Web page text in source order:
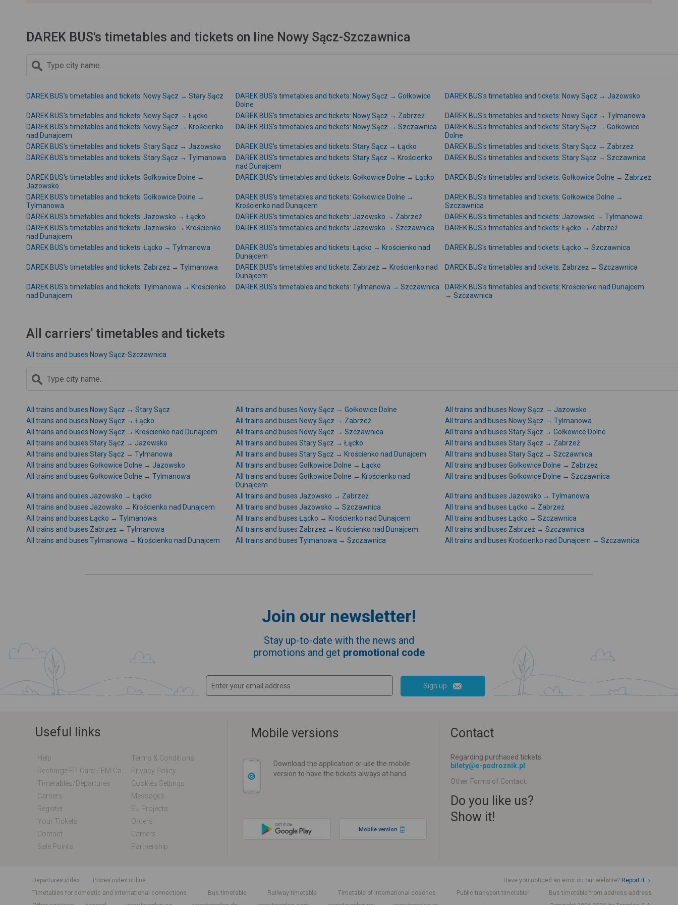
DAREK BUS's timetables and tickets on line Nowy Sącz-Szczawnica
DAREK BUS's timetables and tickets: Nowy Sącz → Stary Sącz
DAREK BUS's timetables and tickets: Nowy Sącz → Gołkowice
Dolne
DAREK BUS's timetables and tickets: Nowy Sącz → Jazowsko
DAREK BUS's timetables and tickets: Nowy Sącz → Łącko DAREK BUS's timetables and tickets: Nowy Sącz → Zabrzeż
DAREK BUS's timetables and tickets: Nowy Sącz → Tylmanowa
DAREK BUS's timetables and tickets: Nowy Sącz → Krościenko
nad Dunajcem
DAREK BUS's timetables and tickets: Nowy Sącz → Szczawnica
DAREK BUS's timetables and tickets: Stary Sącz → Gołkowice
Dolne
DAREK BUS's timetables and tickets: Stary Sącz → Jazowsko
DAREK BUS's timetables and tickets: Stary Sącz → Łącko
DAREK BUS's timetables and tickets: Stary Sącz → Zabrzeż
DAREK BUS's timetables and tickets: Stary Sącz → Tylmanowa
DAREK BUS's timetables and tickets: Stary Sącz → Krościenko
nad Dunajcem
DAREK BUS's timetables and tickets: Stary Sącz → Szczawnica
DAREK BUS's timetables and tickets: Gołkowice Dolne →
Jazowsko
DAREK BUS's timetables and tickets: Gołkowice Dolne → Łącko DAREK BUS's timetables and tickets: Gołkowice Dolne → Zabrzeż
DAREK BUS's timetables and tickets: Gołkowice Dolne →
Tylmanowa
DAREK BUS's timetables and tickets: Gołkowice Dolne →
Krościenko nad Dunajcem
DAREK BUS's timetables and tickets: Gołkowice Dolne →
Szczawnica
DAREK BUS's timetables and tickets: Jazowsko → Łącko
DAREK BUS's timetables and tickets: Jazowsko → Zabrzeż
DAREK BUS's timetables and tickets: Jazowsko → Tylmanowa
DAREK BUS's timetables and tickets: Jazowsko → Krościenko
nad Dunajcem
DAREK BUS's timetables and tickets: Jazowsko → Szczawnica DAREK BUS's timetables and tickets: Łącko → Zabrzeż
DAREK BUS's timetables and tickets: Łącko → Tylmanowa
DAREK BUS's timetables and tickets: Łącko → Krościenko nad
Dunajcem
DAREK BUS's timetables and tickets: Łącko → Szczawnica
DAREK BUS's timetables and tickets: Zabrzeż → Tylmanowa
DAREK BUS's timetables and tickets: Zabrzeż → Krościenko nad
Dunajcem
DAREK BUS's timetables and tickets: Zabrzeż → Szczawnica
DAREK BUS's timetables and tickets: Tylmanowa → Krościenko
nad Dunajcem
DAREK BUS's timetables and tickets: Tylmanowa → Szczawnica
DAREK BUS's timetables and tickets: Krościenko nad Dunajcem
→ Szczawnica
All carriers' timetables and tickets
All trains and buses Nowy Sącz-Szczawnica
All trains and buses Nowy Sącz → Stary Sącz All trains and buses Nowy Sącz → Gołkowice Dolne
All trains and buses Nowy Sącz → Jazowsko
All trains and buses Nowy Sącz → Łącko
All trains and buses Nowy Sącz → Zabrzeż
All trains and buses Nowy Sącz → Tylmanowa
All trains and buses Nowy Sącz → Krościenko nad Dunajcem
All trains and buses Nowy Sącz → Szczawnica
All trains and buses Stary Sącz → Gołkowice Dolne
All trains and buses Stary Sącz → Jazowsko
All trains and buses Stary Sącz → Łącko
All trains and buses Stary Sącz → Zabrzeż
All trains and buses Stary Sącz → Tylmanowa
All trains and buses Stary Sącz → Krościenko nad Dunajcem
All trains and buses Stary Sącz → Szczawnica
All trains and buses Gołkowice Dolne → Jazowsko
All trains and buses Gołkowice Dolne → Łącko
All trains and buses Gołkowice Dolne → Zabrzeż
All trains and buses Gołkowice Dolne → Tylmanowa
All trains and buses Gołkowice Dolne → Krościenko nad
Dunajcem
All trains and buses Gołkowice Dolne → Szczawnica
All trains and buses Jazowsko → Łącko All trains and buses Jazowsko → Zabrzeż
All trains and buses Jazowsko → Tylmanowa
All trains and buses Jazowsko → Krościenko nad Dunajcem
All trains and buses Jazowsko → Szczawnica
All trains and buses Łącko → Zabrzeż
All trains and buses Łącko → Tylmanowa
All trains and buses Łącko → Krościenko nad Dunajcem
All trains and buses Łącko → Szczawnica
All trains and buses Zabrzeż → Tylmanowa
All trains and buses Zabrzeż → Krościenko nad Dunajcem
All trains and buses Zabrzeż → Szczawnica
All trains and buses Tylmanowa → Krościenko nad Dunajcem
All trains and buses Tylmanowa → Szczawnica All trains and buses Krościenko nad Dunajcem → Szczawnica
Join our newsletter!
Stay up-to-date with the news and
promotions and get promotional code
Sign up
Useful links
Help
Terms & Conditions
Privacy Policy
Timetables/departures
Cookies Settings
Carriers
Messages
Register
EU Projects
Your Tickets
Orders
Contact
Careers
Sale Points
Partnership
Mobile versions
Download the application or use the mobile
version to have the tickets always at hand
Mobile version
Contact
Regarding purchased tickets:
bilety@e-podroznik.pl
Other Forms of Contact:
Do you like us?
Show it!
departures index Prices index online Have you noticed an error on our website? Report it.
Timetables for domestic and international connections
Bus timetable Railway timetable Timetable of international coaches Public transport timetable
Bus timetable from address-address